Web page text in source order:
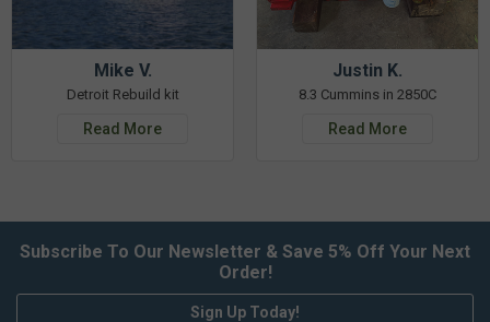
Mike V.
Detroit Rebuild kit
Read More
Justin K.
8.3 Cummins in 2850C
Read More
Subscribe To Our Newsletter & Save 5% Off Your Next
Order!
Sign Up Today!